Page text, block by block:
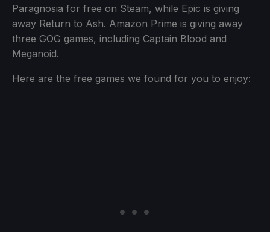
Paragnosia for free on Steam, while Epic is giving
away Return to Ash. Amazon Prime is giving away
three GOG games, including Captain Blood and
Meganoid.
Here are the free games we found for you to enjoy: